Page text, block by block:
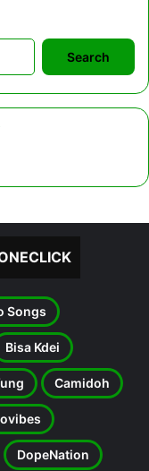
Search
for:
Songs
Bisa Kdei
Camidoh
DopeNation